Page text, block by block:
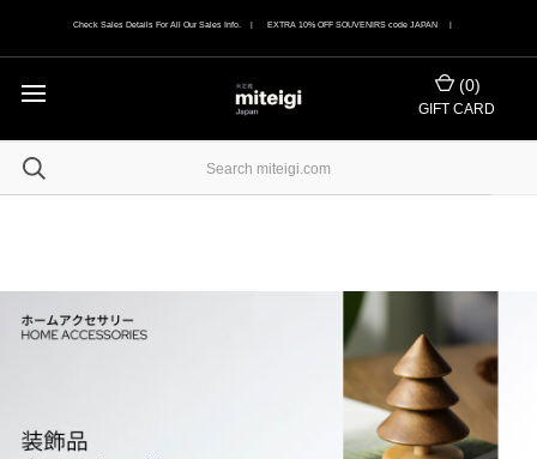
Check Sales Details For All Our Sales Info. | EXTRA 10% OFF SOUVENIRS code JAPAN |
(0)
GIFT CARD